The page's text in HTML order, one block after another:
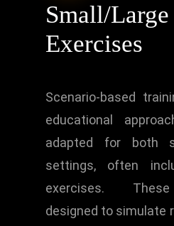
Small/Large
Exercises
Scenario-based
educational
adapted for both
settings, often
exercises.
designed to simulate